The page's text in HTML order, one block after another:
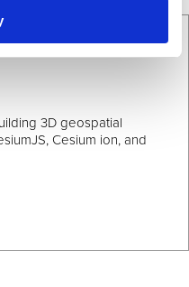
3D geospatial
Cesium ion, and